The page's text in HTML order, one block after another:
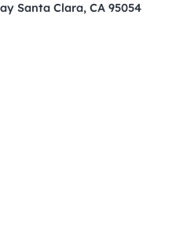
Santa Clara, CA 95054